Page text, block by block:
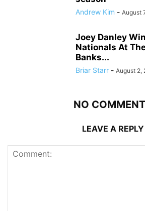
Andrew Kim - August
Joey Danley
Nationals At
Banks...
Briar Starr - August 2,
NO
LEAVE A REPLY